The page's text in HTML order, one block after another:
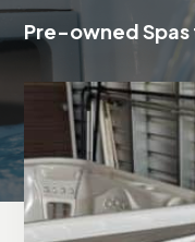
Pre-owned Spas